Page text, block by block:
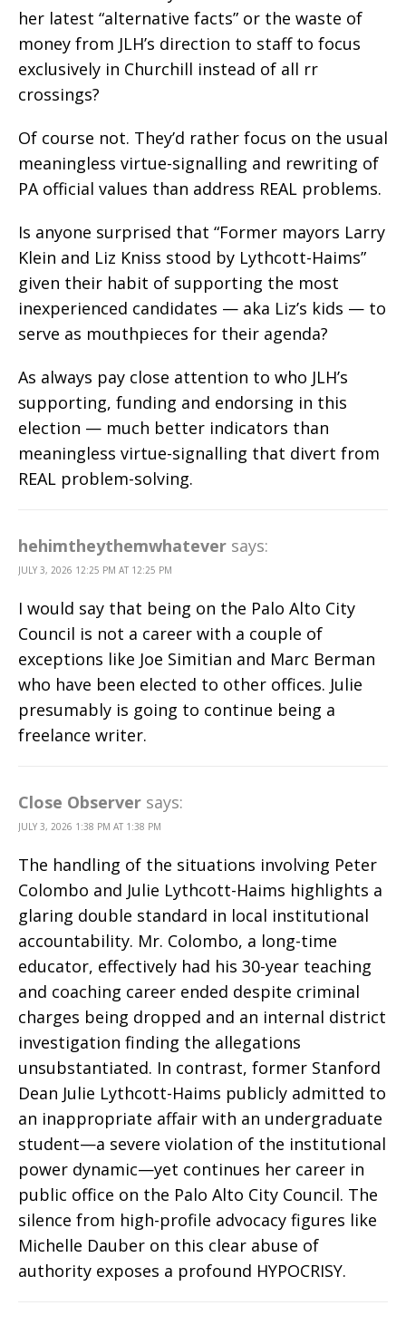
her latest “alternative facts” or the waste of
money from JLH’s direction to staff to focus
exclusively in Churchill instead of all rr
crossings?
Of course not. They’d rather focus on the usual
meaningless virtue-signalling and rewriting of
PA official values than address REAL problems.
Is anyone surprised that “Former mayors Larry
Klein and Liz Kniss stood by Lythcott-Haims”
given their habit of supporting the most
inexperienced candidates — aka Liz’s kids — to
serve as mouthpieces for their agenda?
As always pay close attention to who JLH’s
supporting, funding and endorsing in this
election — much better indicators than
meaningless virtue-signalling that divert from
REAL problem-solving.
hehimtheythemwhatever says:
JULY 3, 2026 12:25 PM AT 12:25 PM
I would say that being on the Palo Alto City
Council is not a career with a couple of
exceptions like Joe Simitian and Marc Berman
who have been elected to other offices. Julie
presumably is going to continue being a
freelance writer.
Close Observer says:
JULY 3, 2026 1:38 PM AT 1:38 PM
The handling of the situations involving Peter
Colombo and Julie Lythcott-Haims highlights a
glaring double standard in local institutional
accountability. Mr. Colombo, a long-time
educator, effectively had his 30-year teaching
and coaching career ended despite criminal
charges being dropped and an internal district
investigation finding the allegations
unsubstantiated. In contrast, former Stanford
Dean Julie Lythcott-Haims publicly admitted to
an inappropriate affair with an undergraduate
student—a severe violation of the institutional
power dynamic—yet continues her career in
public office on the Palo Alto City Council. The
silence from high-profile advocacy figures like
Michelle Dauber on this clear abuse of
authority exposes a profound HYPOCRISY.